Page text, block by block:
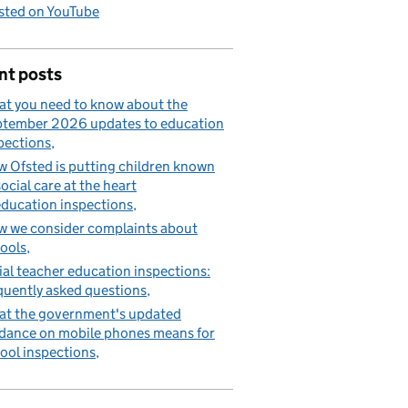
on YouTube
posts
you need to know about the
2026 updates to education
Ofsted is putting children known
care at the heart
inspections
we consider complaints about
teacher education inspections:
asked questions
the government's updated
on mobile phones means for
inspections